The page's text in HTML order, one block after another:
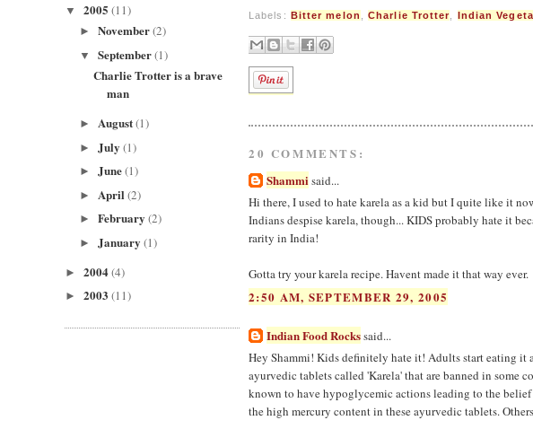
▼ 2005 (11)
► November(2)
▼ September(1)
Charlie Trotter is a brave
man
► August(1)
► July (1)
► June(1)
► April (2)
► February (2)
► January (1)
► 2004(4)
► 2003 (11)
Labels: Bitter melon ,Charlie Trotter Indian
20 COMMENTS:
Shammi said...
Hi there, I used to hate karela as a kid but I quite like it
Indians despise karela, though... KIDS probably hate it
rarity in India!
Gotta try your karela recipe. Havent made it that way ever.
2:50 AM, SEPTEMBER 29, 2005
Indian Food Rockssaid...
Hey Shammi! Kids definitely hate it! Adults start eating it
ayurvedic tablets called 'Karela' that are banned in some
known to have hypoglycemic actions leading to the
the high mercury content in these ayurvedic tablets.